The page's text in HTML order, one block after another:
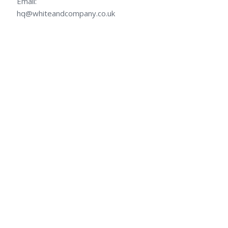
hq@whiteandcompany.co.uk